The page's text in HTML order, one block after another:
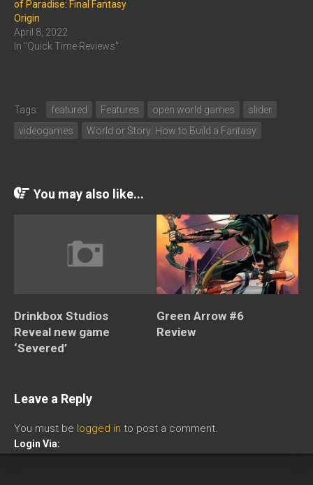
of Paradise: Final Fantasy
Origin
April 8, 2022
In "Quick Time Reviews"
Tags: featured Features open world games
slider
videogames
World or Story: How to Build a Fantasy
You may also like...
Drinkbox Studios
Reveal new game
‘Severed’
Green Arrow #6
Review
Leave a Reply
You must be logged in to post a comment.
Login Via: